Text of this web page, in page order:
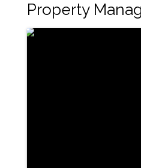
Property